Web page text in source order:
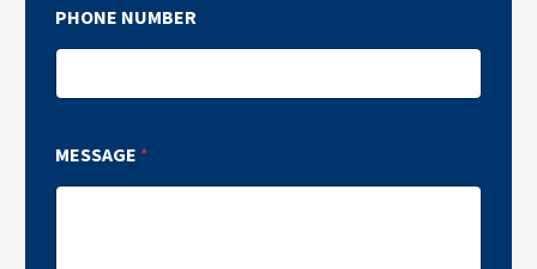
PHONE NUMBER
MESSAGE *